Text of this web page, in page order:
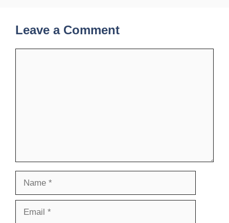
Leave a Comment